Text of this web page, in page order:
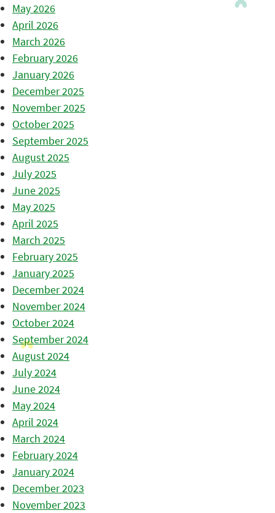
May 2026
April 2026
March 2026
February 2026
January 2026
December 2025
November 2025
October 2025
September 2025
August 2025
July 2025
June 2025
May 2025
April 2025
March 2025
February 2025
January 2025
December 2024
November 2024
October 2024
September 2024
August 2024
July 2024
June 2024
May 2024
April 2024
March 2024
February 2024
January 2024
December 2023
November 2023